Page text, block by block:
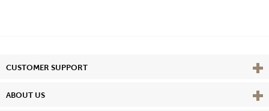
CUSTOMER SUPPORT View
ABOUT US View